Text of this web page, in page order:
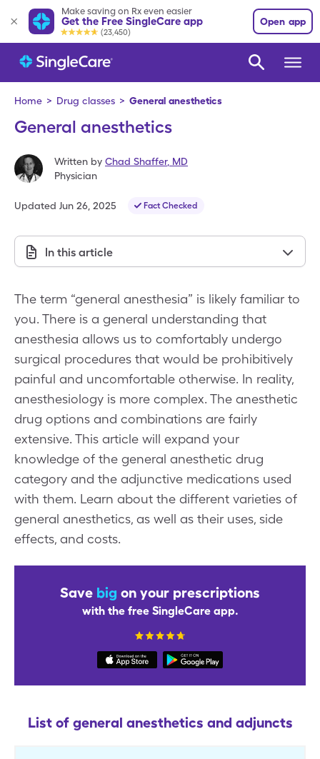
Make saving on Rx even easier
Get the Free SingleCare app
(23,450)
Open app
Home > Drug classes > General anesthetics
General anesthetics
Written by Chad Shaffer, MD
Physician
Updated Jun 26, 2025 Fact Checked
In this article
The term “general anesthesia” is likely familiar to
you. There is a general understanding that
anesthesia allows us to comfortably undergo
surgical procedures that would be prohibitively
painful and uncomfortable otherwise. In reality,
anesthesiology is more complex. The anesthetic
drug options and combinations are fairly
extensive. This article will expand your
knowledge of the general anesthetic drug
category and the adjunctive medications used
with them. Learn about the different varieties of
general anesthetics, as well as their uses, side
effects, and costs.
Save big on your prescriptions
with the free SingleCare app.
List of general anesthetics and adjuncts